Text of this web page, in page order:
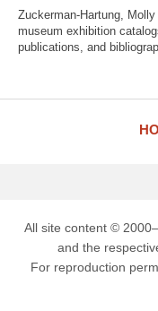
Zuckerman-Hartung,
museum exhibition
publications, and
All site content ©
and the
For reproduction